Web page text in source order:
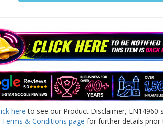
here to see our Product Disclaimer, EN14960
Terms & Conditions page for further details prior